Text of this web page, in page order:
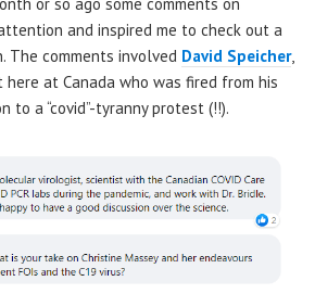
and inspired me to check out a
The comments involved David Speicher,
at Canada who was fired from his
to a “covid”-tyranny protest (!!).